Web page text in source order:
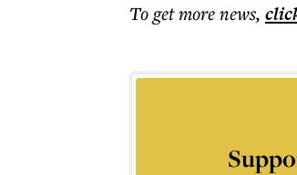
To get morenews,